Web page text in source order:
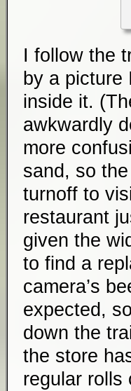
I follow the
by a picture
inside it.
awkwardly
more
sand, so
turnoff to
restaurant
given the
to find a
camera’s
expected,
down the
the store
regular rolls